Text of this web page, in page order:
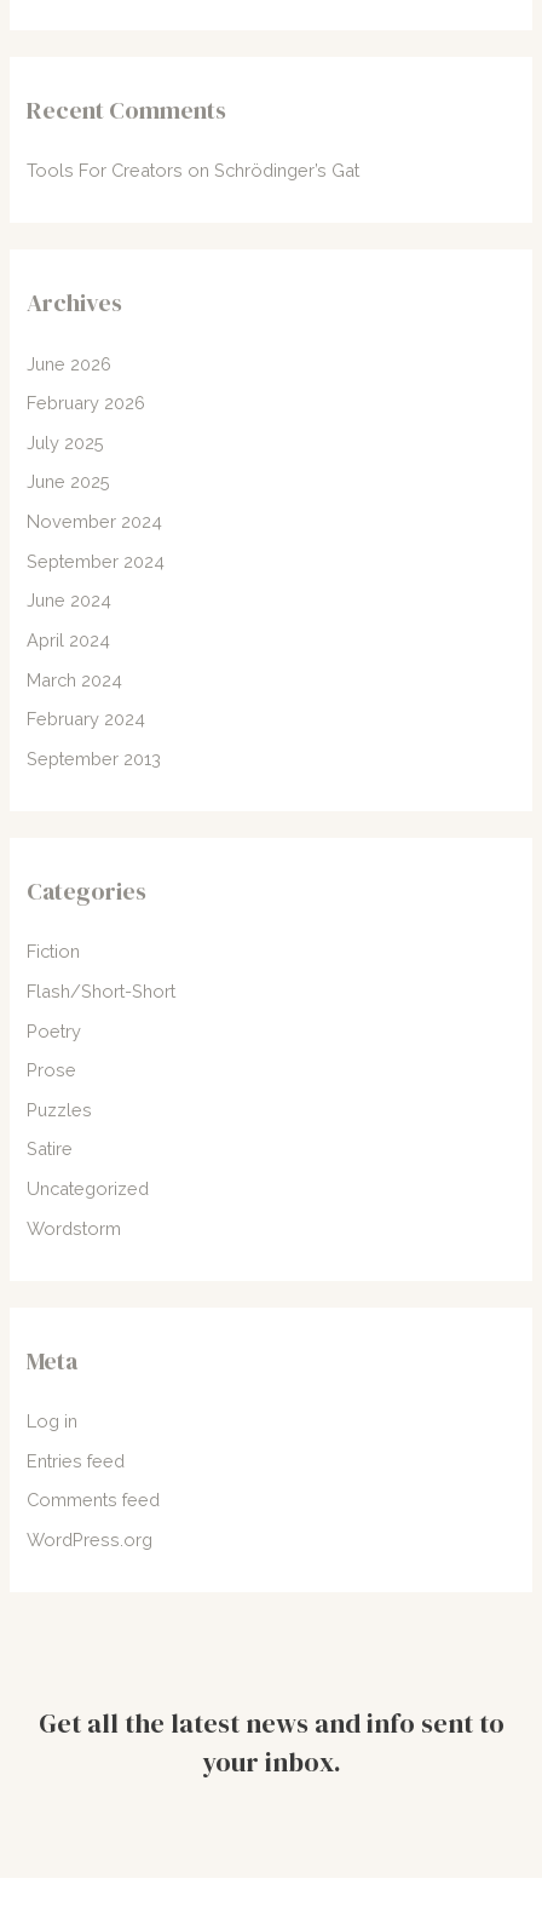
Recent Comments
Tools For Creators on Schrödinger’s Gat
Archives
June 2026
February 2026
July 2025
June 2025
November 2024
September 2024
June 2024
April 2024
March 2024
February 2024
September 2013
Categories
Fiction
Flash/Short-Short
Poetry
Prose
Puzzles
Satire
Uncategorized
Wordstorm
Meta
Log in
Entries feed
Comments feed
WordPress.org
Get all the latest news and info sent to
your inbox.